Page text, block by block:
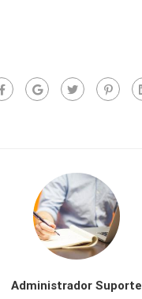
Administrador Suporte